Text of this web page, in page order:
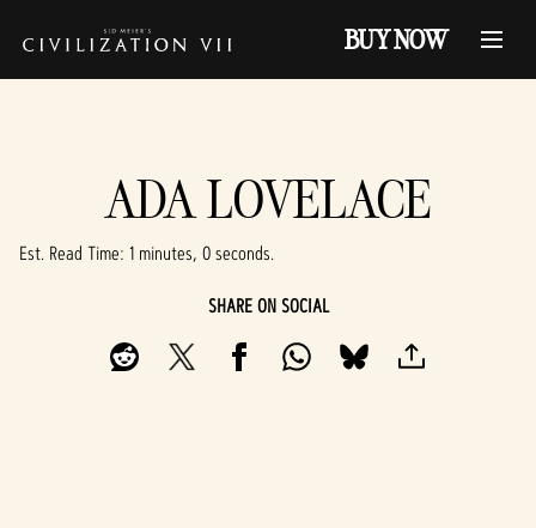
BUY NOW
ADA LOVELACE
Est. Read Time 1 minutes, 0 seconds
SHARE ON SOCIAL